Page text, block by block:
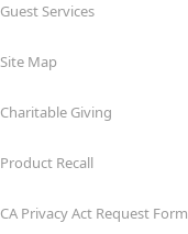
Guest Services
Site Map
Charitable Giving
Product Recall
CA Privacy Act Request Form